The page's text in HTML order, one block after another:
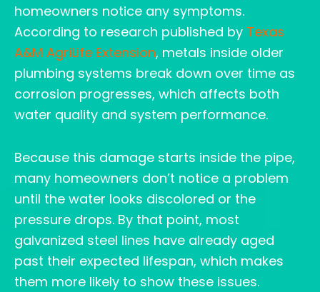
homeowners notice any symptoms.
According to research published by Texas
A&M AgriLife Extension, metals inside older
plumbing systems break down over time as
corrosion progresses, which affects both
water quality and system performance.
Because this damage starts inside the pipe,
many homeowners don’t notice a problem
until the water looks discolored or the
pressure drops. By that point, most
galvanized steel lines have already aged
past their expected lifespan, which makes
them more likely to show these issues.